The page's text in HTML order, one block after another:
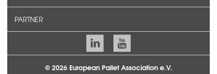
PARTNER
© 2026 European Pallet Association e.V.